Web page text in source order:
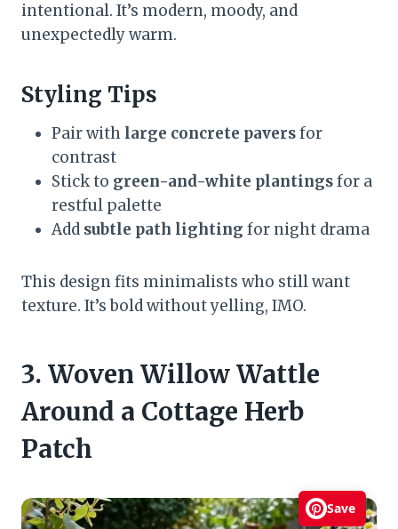
intentional. It’s modern, moody, and
unexpectedly warm.
Styling Tips
Pair with large concrete paversfor
contrast
Stick to green-and-white plantingsfor a
restful palette
Add subtle path lighting for night drama
This design fits minimalists who still want
texture. It’s bold without yelling, IMO.
3. Woven Willow Wattle
Around a Cottage Herb
Patch
Save